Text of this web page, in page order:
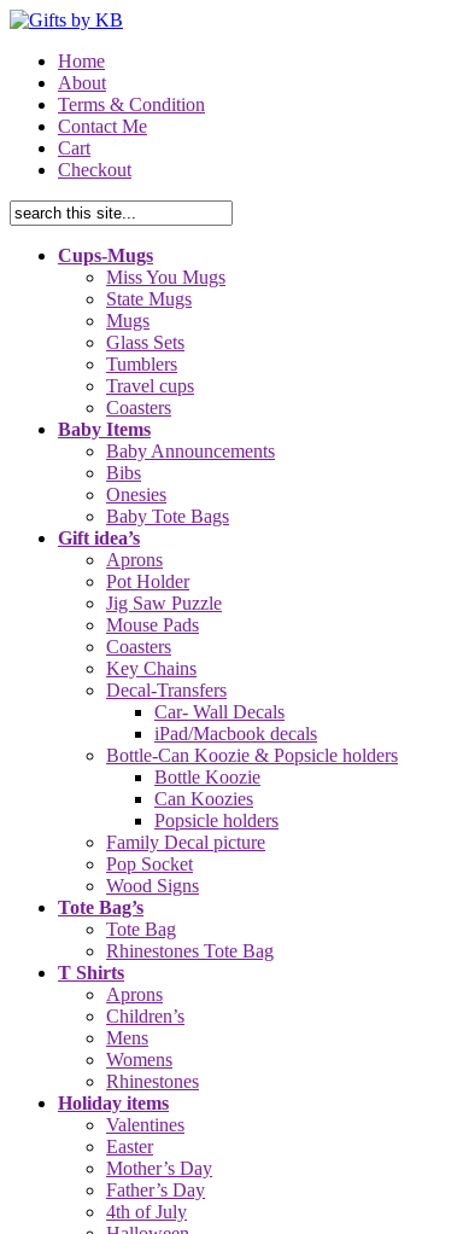
Home
About
Terms & Condition
Contact Me
Cart
Checkout
Cups-Mugs
Miss You Mugs
State Mugs
Mugs
Glass Sets
Tumblers
Travel cups
Coasters
Baby Items
Baby Announcements
Bibs
Onesies
Baby Tote Bags
Gift idea’s
Aprons
Pot Holder
Jig Saw Puzzle
Mouse Pads
Coasters
Key Chains
Decal-Transfers
Car- Wall Decals
iPad/Macbook decals
Bottle-Can Koozie & Popsicle holders
Bottle Koozie
Can Koozies
Popsicle holders
Family Decal picture
Pop Socket
Wood Signs
Tote Bag’s
Tote Bag
Rhinestones Tote Bag
T Shirts
Aprons
Children’s
Mens
Womens
Rhinestones
Holiday items
Valentines
Easter
Mother’s Day
Father’s Day
4th of July